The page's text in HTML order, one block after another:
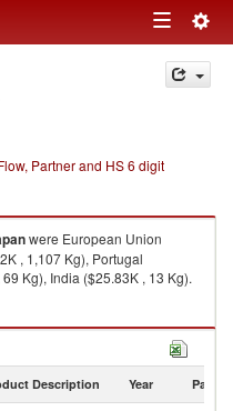
Toggle
navigation
Partner and HS 6 digit
were European Union
, 1,107 Kg), Portugal
Kg), India ($25.83K , 13 Kg).
Description Year Partner